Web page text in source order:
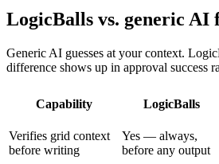
LogicBalls vs. generic
Generic AI guesses at your context.
difference shows up in approval success
Capability LogicBalls
Verifies grid context
before writing
Yes — always,
before any output